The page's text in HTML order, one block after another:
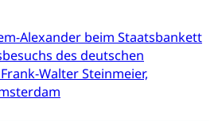
Alexander beim Staatsbankett
des deutschen
Walter Steinmeier,